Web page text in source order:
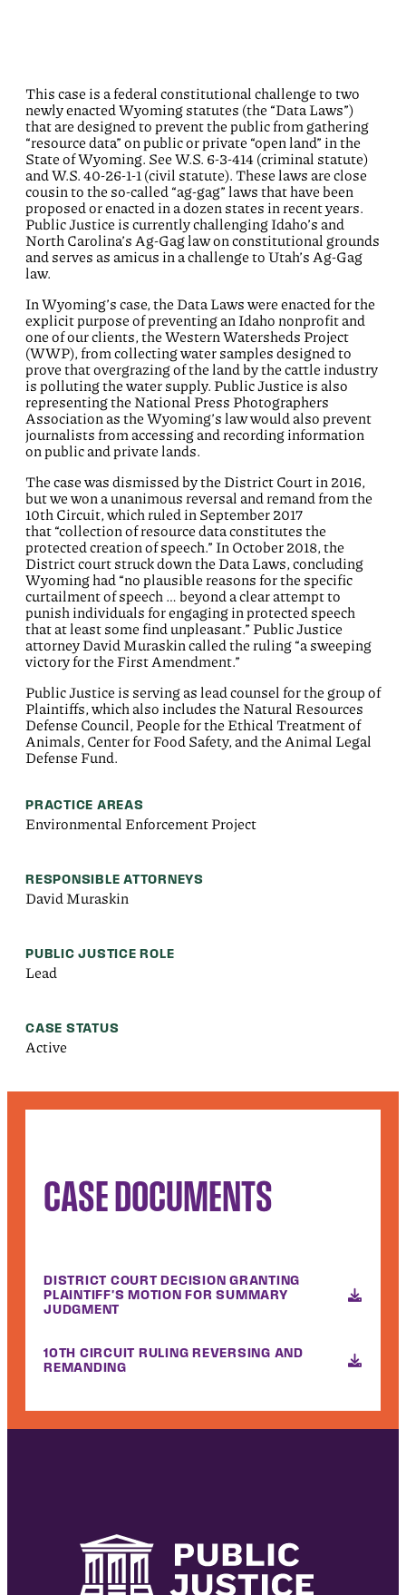
This case is a federal constitutional challenge to two
newly enacted Wyoming statutes (the “Data Laws”)
that are designed to prevent the public from gathering
“resource data” on public or private “open land” in the
State of Wyoming. See W.S. 6-3-414 (criminal statute)
and W.S. 40-26-1-1 (civil statute). These laws are close
cousin to the so-called “ag-gag” laws that have been
proposed or enacted in a dozen states in recent years.
Public Justice is currently challenging Idaho’s and
North Carolina’s Ag-Gag law on constitutional grounds
and serves as amicus in a challenge to Utah’s Ag-Gag
law.
In Wyoming’s case, the Data Laws were enacted for the
explicit purpose of preventing an Idaho nonprofit and
one of our clients, the Western Watersheds Project
(WWP), from collecting water samples designed to
prove that overgrazing of the land by the cattle industry
is polluting the water supply. Public Justice is also
representing the National Press Photographers
Association as the Wyoming’s law would also prevent
journalists from accessing and recording information
on public and private lands.
The case was dismissed by the District Court in 2016,
but we won a unanimous reversal and remand from the
10th Circuit, which ruled in September 2017
that “collection of resource data constitutes the
protected creation of speech.” In October 2018, the
District court struck down the Data Laws, concluding
Wyoming had “no plausible reasons for the specific
curtailment of speech … beyond a clear attempt to
punish individuals for engaging in protected speech
that at least some find unpleasant.” Public Justice
attorney David Muraskin called the ruling “a sweeping
victory for the First Amendment.”
Public Justice is serving as lead counsel for the group of
Plaintiffs, which also includes the Natural Resources
Defense Council, People for the Ethical Treatment of
Animals, Center for Food Safety, and the Animal Legal
Defense Fund.
PRACTICE AREAS
Environmental Enforcement Project
RESPONSIBLE ATTORNEYS
David Muraskin
PUBLIC JUSTICE ROLE
Lead
CASE STATUS
Active
CASE DOCUMENTS
DISTRICT COURT DECISION GRANTING
PLAINTIFF'S MOTION FOR SUMMARY
JUDGMENT
10TH CIRCUIT RULING REVERSING AND
REMANDING